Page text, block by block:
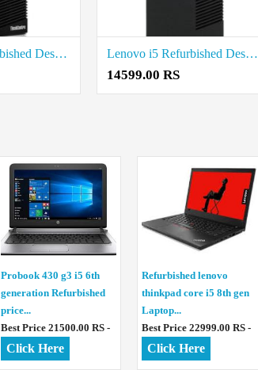
Lenovo i5 Refurbished Desktop Price in Coimbatore Lenovo i5 Refurbished Desktop Price in Coimbatore
14599.00 RS
Probook 430 g3 i5 6th
generation Refurbished
price...
Best Price 21500.00 RS -
Click Here
Refurbished lenovo
thinkpad core i5 8th gen
Laptop...
Best Price 22999.00 RS -
Click Here